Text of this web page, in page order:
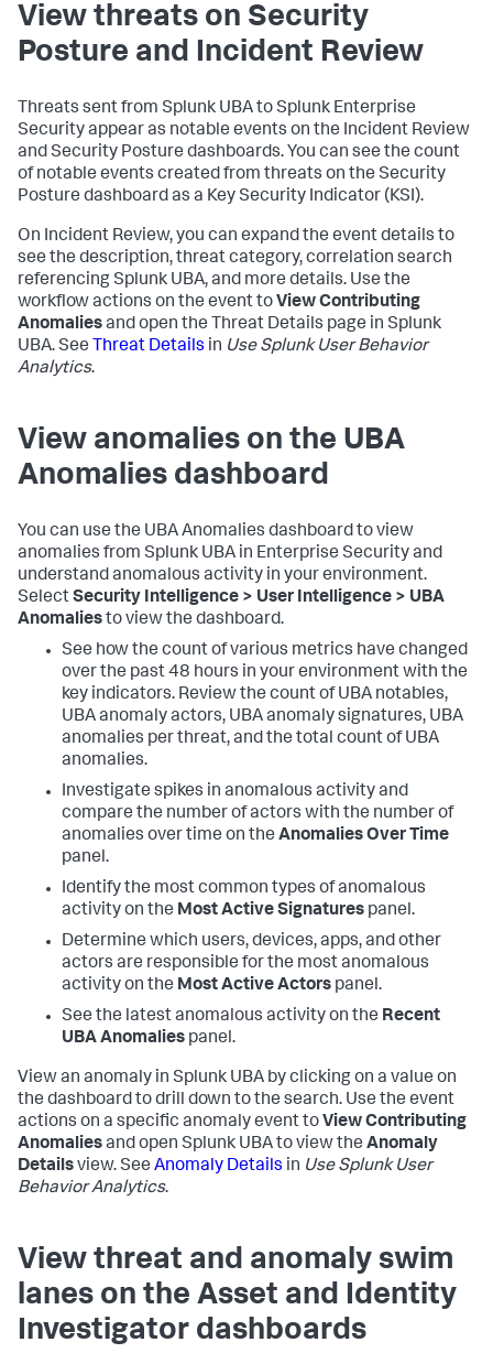
View threats on Security
Posture and Incident Review
Threats sent from Splunk UBA to Splunk Enterprise
Security appear as notable events on the Incident Review
and Security Posture dashboards. You can see the count
of notable events created from threats on the Security
Posture dashboard as a Key Security Indicator (KSI).
On Incident Review, you can expand the event details to
see the description, threat category, correlation search
referencing Splunk UBA, and more details. Use the
workflow actions on the event to View Contributing
Anomaliesand open the Threat Details page in Splunk
UBA. See Threat Details in Use Splunk User Behavior
Analytics.
View anomalies on the UBA
Anomalies dashboard
You can use the UBA Anomalies dashboard to view
anomalies from Splunk UBA in Enterprise Security and
understand anomalous activity in your environment.
SelectSecurity Intelligence > User Intelligence > UBA
Anomaliesto view the dashboard.
See how the count of various metrics have changed
over the past 48 hours in your environment with the
key indicators. Review the count of UBA notables,
UBA anomaly actors, UBA anomaly signatures, UBA
anomalies per threat, and the total count of UBA
anomalies.
Investigate spikes in anomalous activity and
compare the number of actors with the number of
anomalies over time on the Anomalies Over Time
panel.
Identify the most common types of anomalous
activity on the Most Active Signatures panel.
Determine which users, devices, apps, and other
actors are responsible for the most anomalous
activity on the Most Active Actors panel.
See the latest anomalous activity on the Recent
UBA Anomalies panel.
View an anomaly in Splunk UBA by clicking on a value on
the dashboard to drill down to the search. Use the event
actions on a specific anomaly event to View Contributing
Anomaliesand open Splunk UBA to view the Anomaly
Detailsview. See Anomaly Details in Use Splunk User
Behavior Analytics.
View threat and anomaly swim
lanes on the Asset and Identity
Investigator dashboards